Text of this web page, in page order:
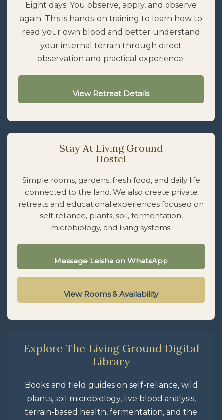
Eight days. You observe, apply, and observe
again. This is hands-on training to learn how to
read your own blood and better understand
your internal terrain through direct
observation and practical experience.
View Retreat Details
Stay At Living Ground
Hostel
Simple rooms, gardens, fresh food, and daily life
connected to the land. We also create private
retreats and educational experiences focused on
self-reliance, plants, soil, fermentation,
microbiology, and living systems.
Message Leisha on WhatsApp
View Rooms & Availability
Explore The Living Ground Digital
Library
Books and field guides on self-reliance, wild
plants, soil microbiology, live blood analysis,
terrain-based health, fermentation, and the